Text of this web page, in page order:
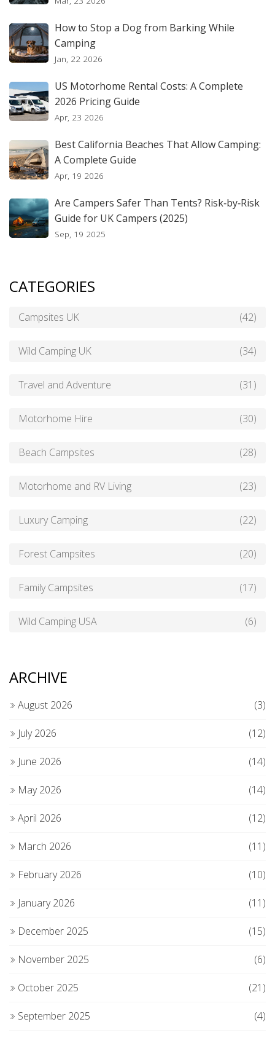
How to Stop a Dog from Barking While
Camping
Jan, 22 2026
US Motorhome Rental Costs: A Complete
2026 Pricing Guide
Apr, 23 2026
Best California Beaches That Allow Camping:
A Complete Guide
Apr, 19 2026
Are Campers Safer Than Tents? Risk‑by‑Risk
Guide for UK Campers (2025)
Sep, 19 2025
CATEGORIES
Campsites UK (42)
Wild Camping UK (34)
Travel and Adventure (31)
Motorhome Hire (30)
Beach Campsites (28)
Motorhome and RV Living (23)
Luxury Camping (22)
Forest Campsites (20)
Family Campsites (17)
Wild Camping USA (6)
ARCHIVE
August 2026 (3)
July 2026 (12)
June 2026 (14)
May 2026 (14)
April 2026 (12)
March 2026 (11)
February 2026 (10)
January 2026 (11)
December 2025 (15)
November 2025 (6)
October 2025 (21)
September 2025 (4)